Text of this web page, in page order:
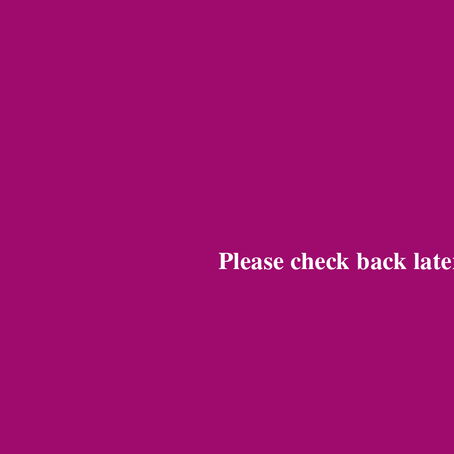
Please check back